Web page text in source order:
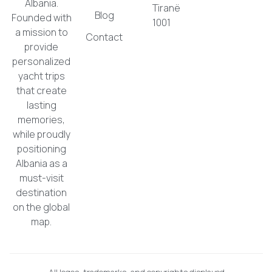
Albania.
Founded with
a mission to
provide
personalized
yacht trips
that create
lasting
memories,
while proudly
positioning
Albania as a
must-visit
destination
on the global
map.
Blog
Contact
Tiranë
1001